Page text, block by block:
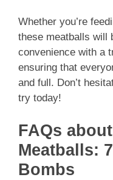
Whether you’re
these meatballs will
convenience with a
ensuring that
and full. Don’t
try today!
FAQs
Meatballs:
Bombs